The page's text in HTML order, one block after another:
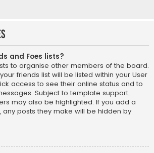
and Foes lists?
to organise other members of the board.
friends list will be listed within your User
access to see their online status and to
Subject to template support,
may also be highlighted. If you add a
any posts they make will be hidden by